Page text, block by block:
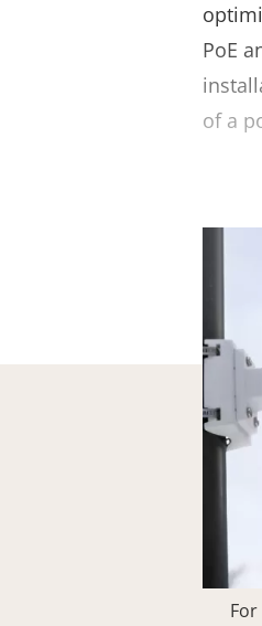
PoE
of a